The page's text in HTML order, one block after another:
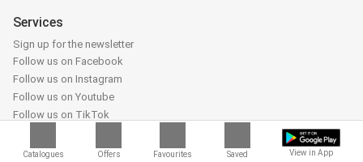
Catalogues Offers Favourites Saved View in App
Services
Sign up for the newsletter
Follow us on Facebook
Follow us on Instagram
Follow us on Youtube
Follow us on TikTok